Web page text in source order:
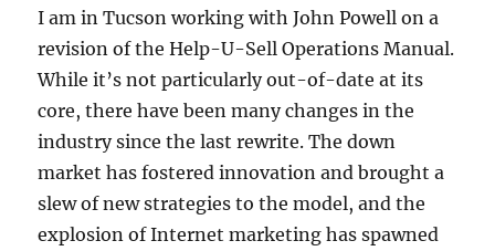
I am in Tucson working with John Powell on a
revision of the Help-U-Sell Operations Manual.
While it’s not particularly out-of-date at its
core, there have been many changes in the
industry since the last rewrite. The down
market has fostered innovation and brought a
slew of new strategies to the model, and the
explosion of Internet marketing has spawned